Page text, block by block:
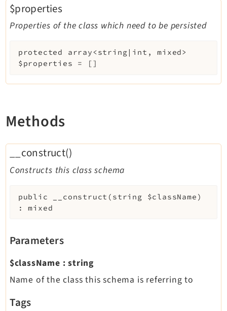
$properties
Properties of the class which need to be persisted
protected
array<string|int, mixed>
$properties = []
Methods
__construct()
Constructs this class schema
public __construct ( string $className )
:mixed
Parameters
$className :string
Name of the class this schema is referring to
Tags